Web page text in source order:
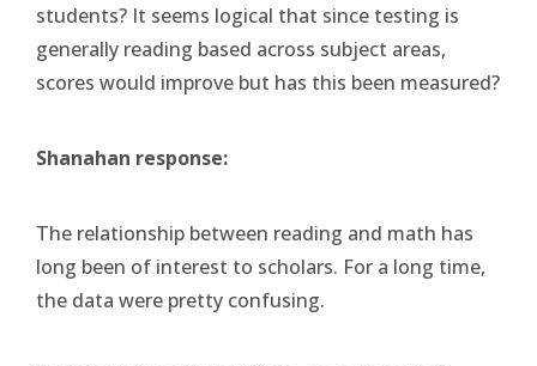
students? It seems logical that since testing is
generally reading based across subject areas,
scores would improve but has this been measured?
Shanahan response:
The relationship between reading and math has
long been of interest to scholars. For a long time,
the data were pretty confusing.